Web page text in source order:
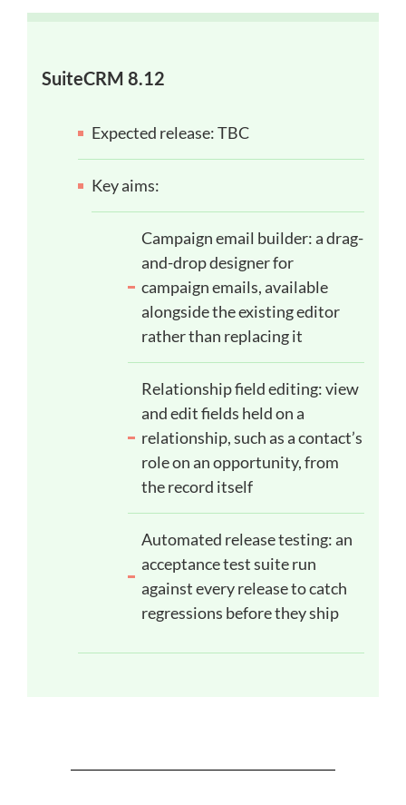
SuiteCRM 8.12
Expected release: TBC
Key aims:
Campaign email builder: a drag-
and-drop designer for
campaign emails, available
alongside the existing editor
rather than replacing it
Relationship field editing: view
and edit fields held on a
relationship, such as a contact’s
role on an opportunity, from
the record itself
Automated release testing: an
acceptance test suite run
against every release to catch
regressions before they ship